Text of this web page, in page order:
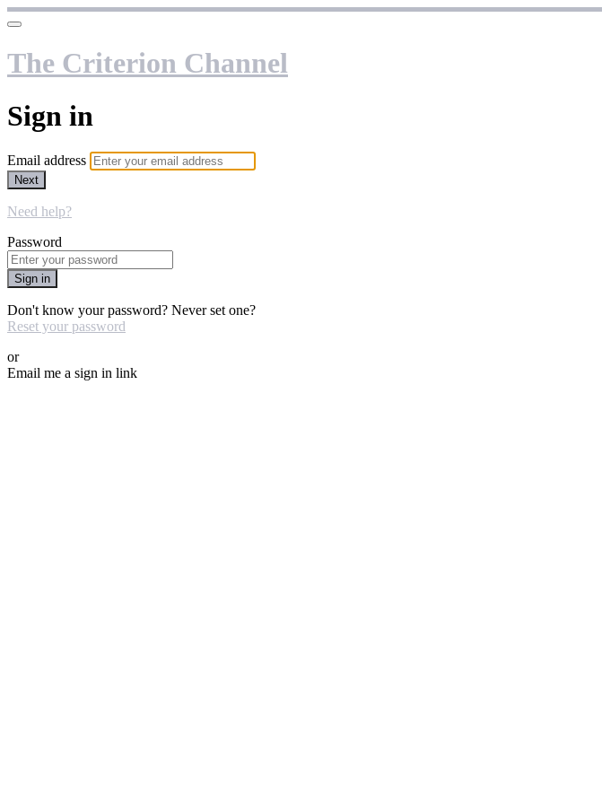
The Criterion Channel
Sign in
Email address
Next
Need help?
Password
Sign in
Don't know your password? Never set one?
Reset your password
or
Email me a sign in link